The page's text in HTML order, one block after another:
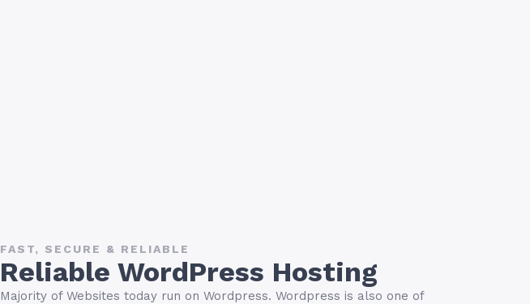
FAST, SECURE & RELIABLE
Reliable WordPress Hosting
Majority of Websites today run on Wordpress. Wordpress is also one of